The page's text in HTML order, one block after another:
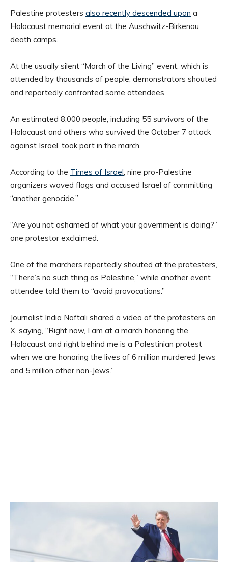
Palestine protesters also recently descended upon a
Holocaust memorial event at the Auschwitz-Birkenau
death camps.
At the usually silent “March of the Living” event, which is
attended by thousands of people, demonstrators shouted
and reportedly confronted some attendees.
An estimated 8,000 people, including 55 survivors of the
Holocaust and others who survived the October 7 attack
against Israel, took part in the march.
According to the Times of Israel, nine pro-Palestine
organizers waved flags and accused Israel of committing
“another genocide.”
“Are you not ashamed of what your government is doing?”
one protestor exclaimed.
One of the marchers reportedly shouted at the protesters,
“There’s no such thing as Palestine,” while another event
attendee told them to “avoid provocations.”
Journalist India Naftali shared a video of the protesters on
X, saying, “Right now, I am at a march honoring the
Holocaust and right behind me is a Palestinian protest
when we are honoring the lives of 6 million murdered Jews
and 5 million other non-Jews.”